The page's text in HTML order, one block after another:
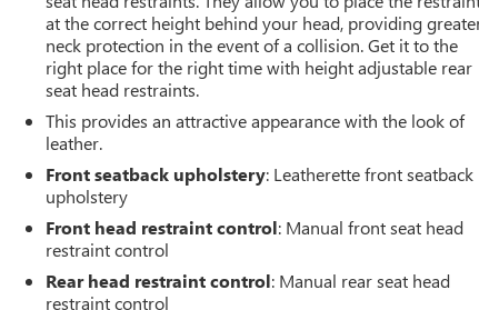
at the correct height behind your head, providing
neck protection in the event of a collision. Get it to the
right place for the right time with height adjustable rear
seat head restraints.
This provides an attractive appearance with the look of
leather.
Front seatback upholstery: Leatherette front seatback
upholstery
Front head restraint control: Manual front seat head
restraint control
Rear head restraint control: Manual rear seat head
restraint control